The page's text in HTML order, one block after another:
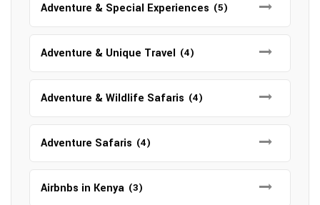
Adventure & Special Experiences (5)
Adventure & Unique Travel (4)
Adventure & Wildlife Safaris (4)
Adventure Safaris (4)
Airbnbs in Kenya (3)